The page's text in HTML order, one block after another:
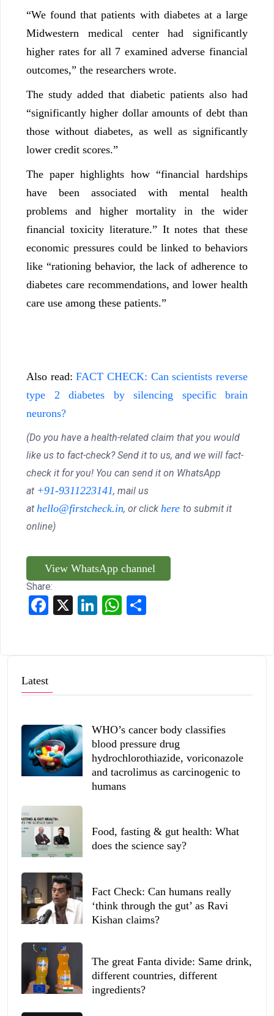
“We found that patients with diabetes at a large
Midwestern medical center had significantly
higher rates for all 7 examined adverse financial
outcomes,” the researchers wrote.
The study added that diabetic patients also had
“significantly higher dollar amounts of debt than
those without diabetes, as well as significantly
lower credit scores.”
The paper highlights how “financial hardships
have been associated with mental health
problems and higher mortality in the wider
financial toxicity literature.” It notes that these
economic pressures could be linked to behaviors
like “rationing behavior, the lack of adherence to
diabetes care recommendations, and lower health
care use among these patients.”
Also read:FACT CHECK: Can scientists reverse
type 2 diabetes by silencing specific brain
neurons?
(Do you have a health-related claim that you would
like us to fact-check? Send it to us, and we will fact-
check it for you! You can send it on WhatsApp
at +91-9311223141, mail us
at hello@firstcheck.in, or click here to submit it
online)
View WhatsApp channel
Share:
Facebook LinkedInWhatsApp
Latest
WHO’s cancer body classifies
blood pressure drug
hydrochlorothiazide, voriconazole
and tacrolimus as carcinogenic to
humans
Food, fasting & gut health: What
does the science say?
Fact Check: Can humans really
‘think through the gut’ as Ravi
Kishan claims?
The great Fanta divide: Same drink,
different countries, different
ingredients?